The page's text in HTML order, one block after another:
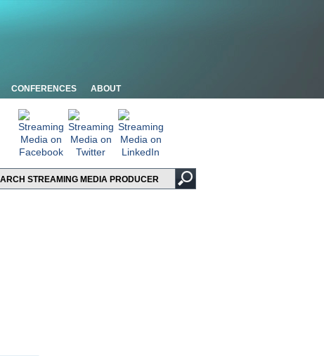
CONFERENCES ABOUT